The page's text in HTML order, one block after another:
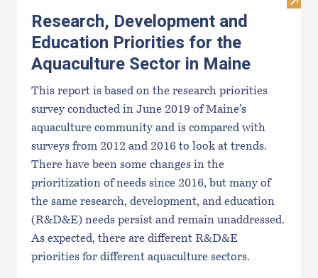
Visit
Research, Development and
Education Priorities for the
Aquaculture Sector in Maine
This report is based on the research priorities
survey conducted in June 2019 of Maine’s
aquaculture community and is compared with
surveys from 2012 and 2016 to look at trends.
There have been some changes in the
prioritization of needs since 2016, but many of
the same research, development, and education
(R&D&E) needs persist and remain unaddressed.
As expected, there are different R&D&E
priorities for different aquaculture sectors.